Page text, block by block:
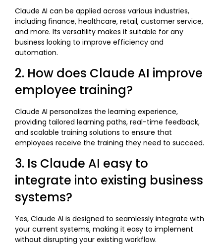
Claude AI can be applied across various industries,
including finance, healthcare, retail, customer service,
and more. Its versatility makes it suitable for any
business looking to improve efficiency and
automation.
2. How does Claude AI improve
employee training?
Claude AI personalizes the learning experience,
providing tailored learning paths, real-time feedback,
and scalable training solutions to ensure that
employees receive the training they need to succeed.
3. Is Claude AI easy to
integrate into existing business
systems?
Yes, Claude AI is designed to seamlessly integrate with
your current systems, making it easy to implement
without disrupting your existing workflow.